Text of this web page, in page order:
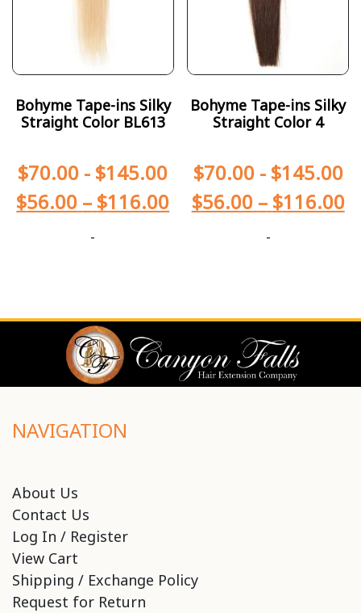
Bohyme Tape-ins Silky
Straight Color BL613
$70.00 - $145.00
$56.00 – $116.00
-
Bohyme Tape-ins Silky
Straight Color 4
$70.00- $145.00
$56.00 – $116.00
-
NAVIGATION
About Us
Contact Us
Log In / Register
View Cart
Shipping / Exchange Policy
Request for Return